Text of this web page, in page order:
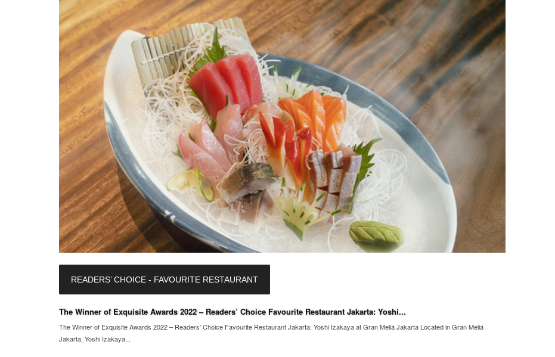
READERS’ CHOICE - FAVOURITE RESTAURANT
The Winner of Exquisite Awards 2022 – Readers’ Choice Favourite Restaurant Jakarta: Yoshi...
The Winner of Exquisite Awards 2022 – Readers' Choice Favourite Restaurant Jakarta: Yoshi Izakaya at Gran Meliá Jakarta Located in Gran Meliá
Jakarta, Yoshi Izakaya...